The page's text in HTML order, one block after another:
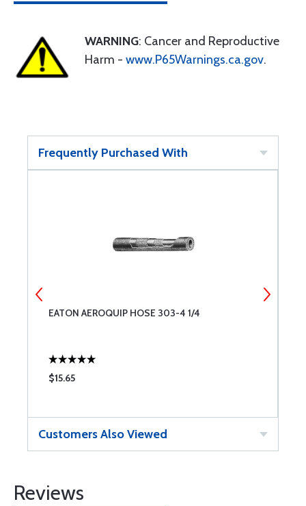
WARNING: Cancer and Reproductive
Harm - www.P65Warnings.ca.gov.
Frequently Purchased With
EATON AEROQUIP HOSE 303-4 1/4
$15.65
Customers Also Viewed
Reviews